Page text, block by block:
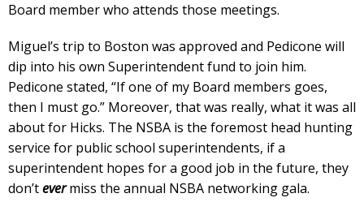
Board member who attends those meetings.
Miguel’s trip to Boston was approved and Pedicone will
dip into his own Superintendent fund to join him.
Pedicone stated, “If one of my Board members goes,
then I must go.” Moreover, that was really, what it was all
about for Hicks. The NSBA is the foremost head hunting
service for public school superintendents, if a
superintendent hopes for a good job in the future, they
don’tevermiss the annual NSBA networking gala.